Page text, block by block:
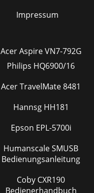
Impressum
Acer Aspire VN7-792G
Philips HQ6900/16
Acer TravelMate 8481
Hannsg HH181
Epson EPL-5700i
Humanscale SMUSB
Bedienungsanleitung
Coby CXR190
Bedienerhandbuch